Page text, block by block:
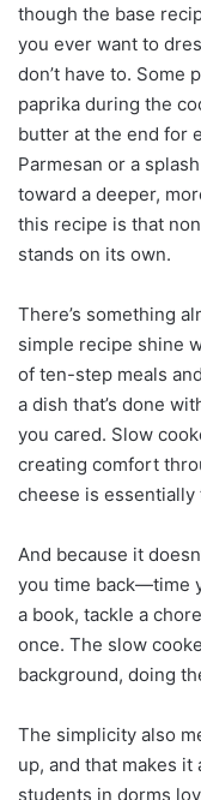
though the base
you ever want to
don’t have to. Some
paprika during the
butter at the end for
Parmesan or a
toward a deeper,
this recipe is that
stands on its own.
There’s something
simple recipe shine
of ten-step meals
a dish that’s done
you cared. Slow
creating comfort
cheese is
And because it
you time back—time
a book, tackle a
once. The slow
background, doing
The simplicity also
up, and that makes
students in dorms